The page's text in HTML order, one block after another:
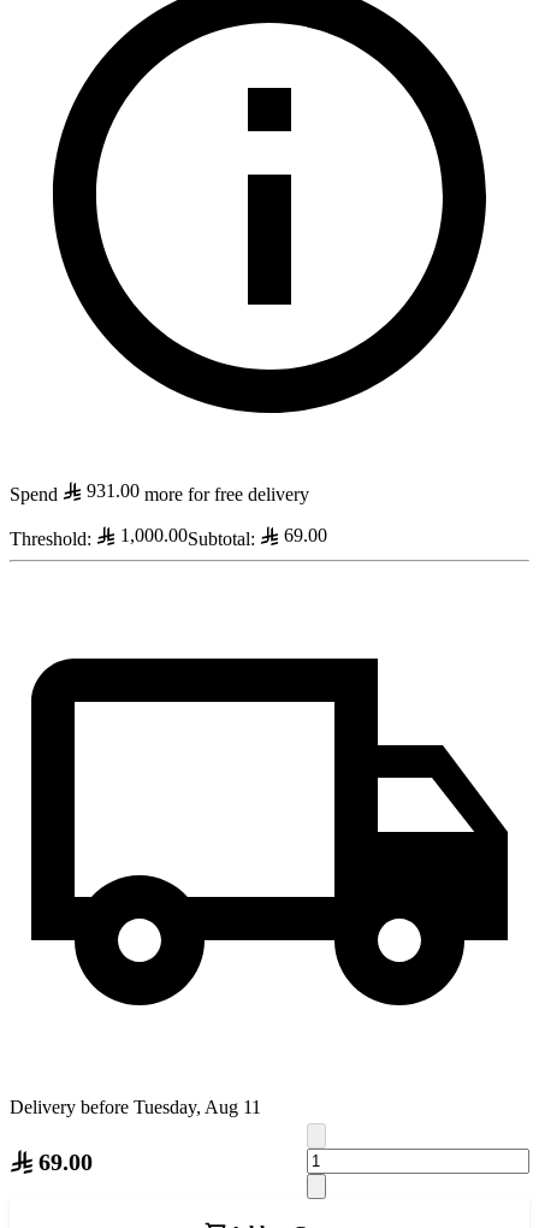
Spend 931.00 more for free delivery
Threshold: 1,000.00Subtotal: 69.00
Delivery before Tuesday, Aug 11
69.00